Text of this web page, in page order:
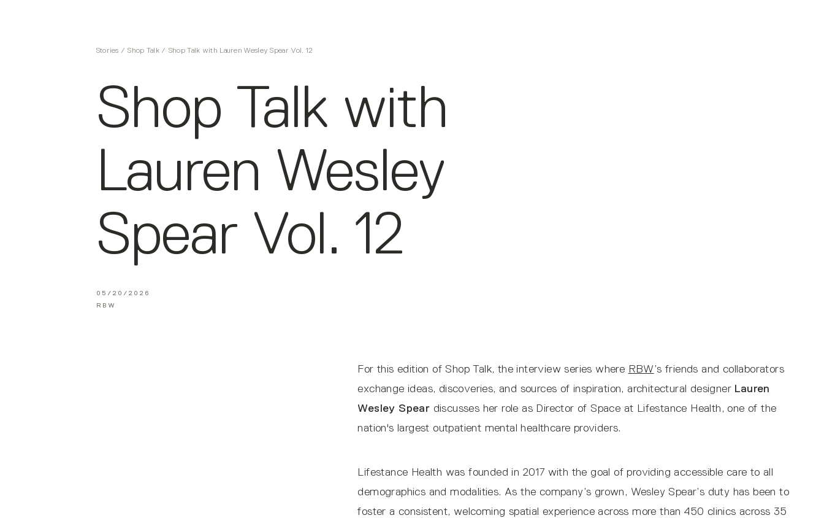
Stories / Shop Talk / Shop Talk with Lauren Wesley Spear Vol. 12
Shop Talk with
Lauren Wesley
Spear Vol. 12
05/20/2026
RBW
For this edition of Shop Talk, the interview series where RBW’s friends and collaborators
exchange ideas, discoveries, and sources of inspiration, architectural designer Lauren
Wesley Spear discusses her role as Director of Space at Lifestance Health, one of the
nation's largest outpatient mental healthcare providers.
Lifestance Health was founded in 2017 with the goal of providing accessible care to all
demographics and modalities. As the company’s grown, Wesley Spear’s duty has been to
foster a consistent, welcoming spatial experience across more than 450 clinics across 35